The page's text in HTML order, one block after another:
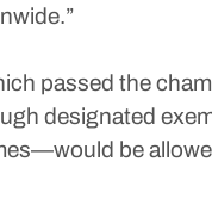
passed the
designated
be